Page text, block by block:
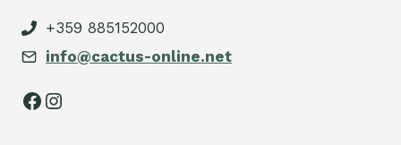
+359 885152000
info@cactus-online.net
Facebook
Instagram